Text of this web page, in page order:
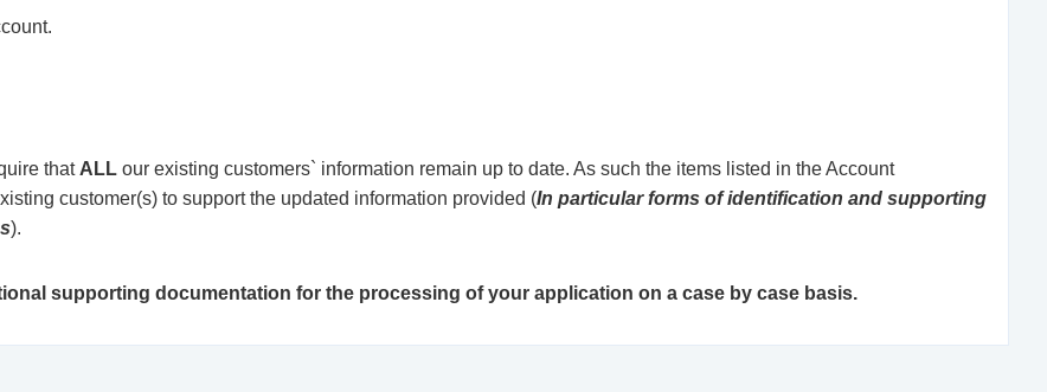
that ALL our existing customers` information remain up to date. As such the items listed in the Account
customer(s) to support the updated information provided (In particular forms of identification and supporting
).
supporting documentation for the processing of your application on a case by case basis.